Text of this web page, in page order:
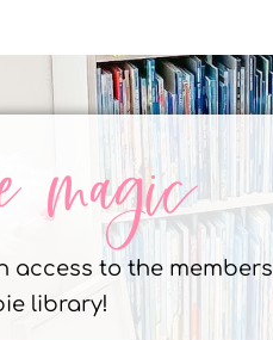
magic
access to the members
library!